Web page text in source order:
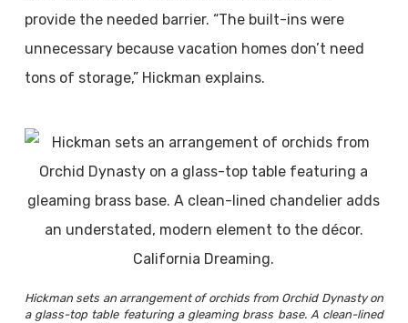
provide the needed barrier. “The built-ins were
unnecessary because vacation homes don’t need
tons of storage,” Hickman explains.
Hickman sets an arrangement of orchids from Orchid Dynasty on
a glass-top table featuring a gleaming brass base. A clean-lined